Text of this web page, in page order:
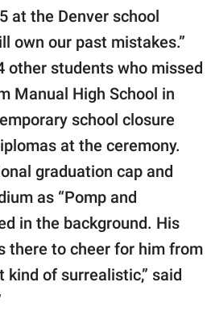
at the Denver school
own our past mistakes.”
other students who missed
Manual High School in
school closure
at the ceremony.
graduation cap and
as “Pomp and
in the background. His
there to cheer for him from
of surrealistic,” said